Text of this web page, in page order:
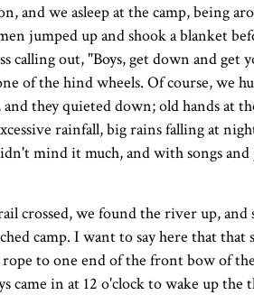
we asleep at the camp, being
jumped up and shook a blanket
out, "Boys, get down and get
of the hind wheels. Of course, we
they quieted down; old hands at
rainfall, big rains falling at
mind it much, and with songs
crossed, we found the river up, and
camp. I want to say here that that
to one end of the front bow of
came in at 12 o'clock to wake up the